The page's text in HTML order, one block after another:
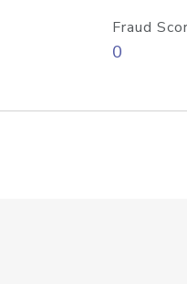
Fraud
0